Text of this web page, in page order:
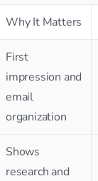
Why It Matters
First
impression and
email
organization
Shows
research and